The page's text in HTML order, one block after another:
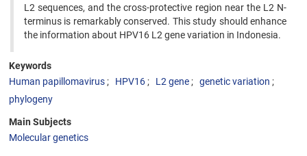
L2 sequences, and the cross-protective region near the L2 N-
terminus is remarkably conserved. This study should enhance
the information about HPV16 L2 gene variation in Indonesia.
Keywords
Human papillomavirus
HPV16 L2 gene
genetic variation
phylogeny
Main Subjects
Molecular genetics